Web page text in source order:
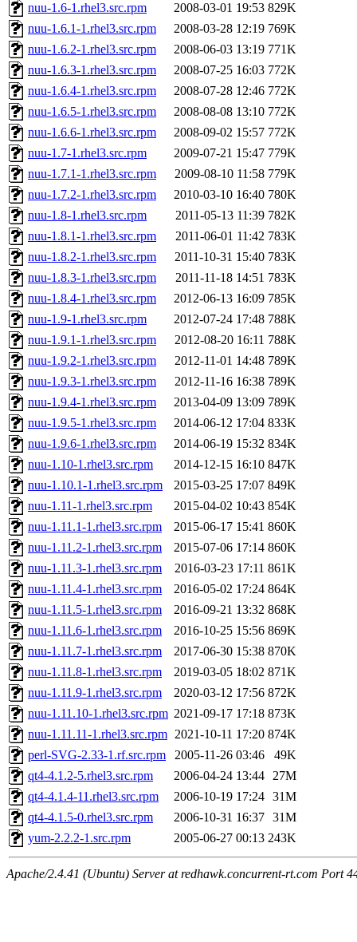
nuu-1.6-1.rhel3.src.rpm
2008-03-01 19:53 829K
nuu-1.6.1-1.rhel3.src.rpm
2008-03-28 12:19 769K
nuu-1.6.2-1.rhel3.src.rpm
2008-06-03 13:19 771K
nuu-1.6.3-1.rhel3.src.rpm
2008-07-25 16:03 772K
nuu-1.6.4-1.rhel3.src.rpm
2008-07-28 12:46 772K
nuu-1.6.5-1.rhel3.src.rpm
2008-08-08 13:10 772K
nuu-1.6.6-1.rhel3.src.rpm
2008-09-02 15:57 772K
nuu-1.7-1.rhel3.src.rpm
2009-07-21 15:47 779K
nuu-1.7.1-1.rhel3.src.rpm
2009-08-10 11:58 779K
nuu-1.7.2-1.rhel3.src.rpm
2010-03-10 16:40 780K
nuu-1.8-1.rhel3.src.rpm
2011-05-13 11:39 782K
nuu-1.8.1-1.rhel3.src.rpm
2011-06-01 11:42 783K
nuu-1.8.2-1.rhel3.src.rpm
2011-10-31 15:40 783K
nuu-1.8.3-1.rhel3.src.rpm
2011-11-18 14:51 783K
nuu-1.8.4-1.rhel3.src.rpm
2012-06-13 16:09 785K
nuu-1.9-1.rhel3.src.rpm
2012-07-24 17:48 788K
nuu-1.9.1-1.rhel3.src.rpm
2012-08-20 16:11 788K
nuu-1.9.2-1.rhel3.src.rpm
2012-11-01 14:48 789K
nuu-1.9.3-1.rhel3.src.rpm
2012-11-16 16:38 789K
nuu-1.9.4-1.rhel3.src.rpm
2013-04-09 13:09 789K
nuu-1.9.5-1.rhel3.src.rpm
2014-06-12 17:04 833K
nuu-1.9.6-1.rhel3.src.rpm
2014-06-19 15:32 834K
nuu-1.10-1.rhel3.src.rpm
2014-12-15 16:10 847K
nuu-1.10.1-1.rhel3.src.rpm
2015-03-25 17:07 849K
nuu-1.11-1.rhel3.src.rpm
2015-04-02 10:43 854K
nuu-1.11.1-1.rhel3.src.rpm
2015-06-17 15:41 860K
nuu-1.11.2-1.rhel3.src.rpm
2015-07-06 17:14 860K
nuu-1.11.3-1.rhel3.src.rpm
2016-03-23 17:11 861K
nuu-1.11.4-1.rhel3.src.rpm
2016-05-02 17:24 864K
nuu-1.11.5-1.rhel3.src.rpm
2016-09-21 13:32 868K
nuu-1.11.6-1.rhel3.src.rpm
2016-10-25 15:56 869K
nuu-1.11.7-1.rhel3.src.rpm
2017-06-30 15:38 870K
nuu-1.11.8-1.rhel3.src.rpm
2019-03-05 18:02 871K
nuu-1.11.9-1.rhel3.src.rpm
2020-03-12 17:56 872K
nuu-1.11.10-1.rhel3.src.rpm 2021-09-17 17:18 873K
nuu-1.11.11-1.rhel3.src.rpm 2021-10-11 17:20 874K
perl-SVG-2.33-1.rf.src.rpm
2005-11-26 03:46
49K
qt4-4.1.2-5.rhel3.src.rpm
2006-04-24 13:44 27M
qt4-4.1.4-11.rhel3.src.rpm
2006-10-19 17:24 31M
qt4-4.1.5-0.rhel3.src.rpm
2006-10-31 16:37 31M
yum-2.2.2-1.src.rpm
2005-06-27 00:13 243K
Apache/2.4.41 (Ubuntu) Server at redhawk.concurrent-rt.com Port